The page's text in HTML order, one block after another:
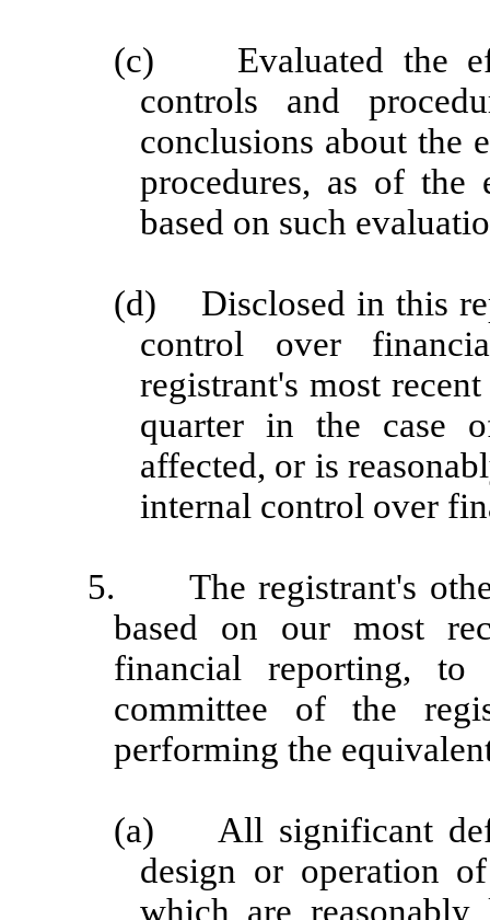
(c)
Evaluated the
controls and
conclusions about the
procedures, as of
based on such
(d)
Disclosed in this
control over
registrant's most
quarter in the case
affected, or is
internal control over
5.
The registrant's
based on our most
financial reporting, to
committee of the
performing the
(a)
All significant
design or operation
which are